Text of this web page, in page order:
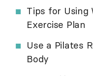
Tips for Using
Exercise Plan
Use a Pilates
Body